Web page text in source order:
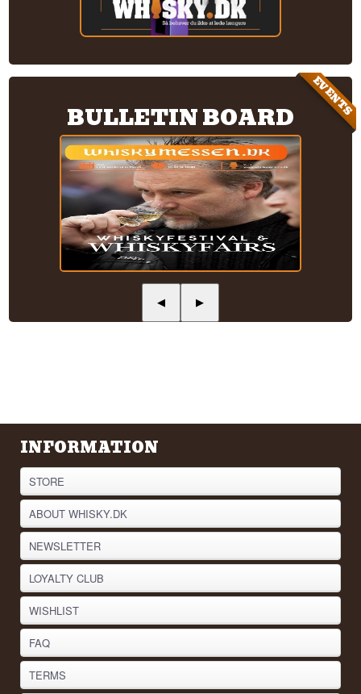
EVENTS
BULLETIN BOARD
◀ ▶
INFORMATION
STORE
ABOUT WHISKY.DK
NEWSLETTER
LOYALTY CLUB
WISHLIST
FAQ
TERMS